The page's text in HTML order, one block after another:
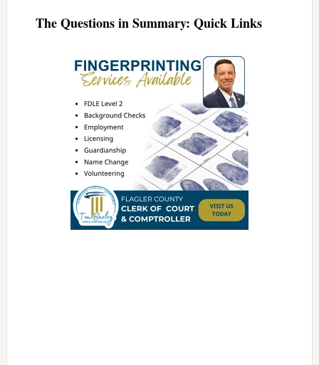
The Questions in Summary: Quick Links